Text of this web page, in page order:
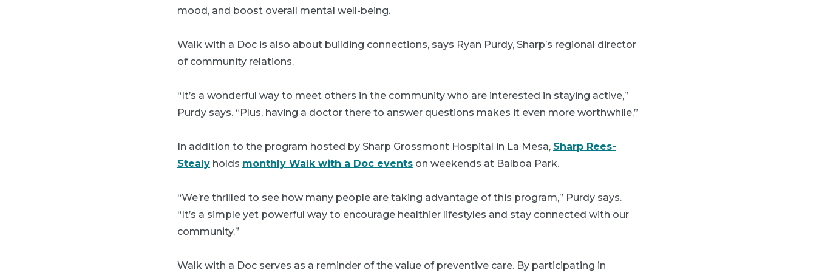
mood, and boost overall mental well-being.
Walk with a Doc is also about building connections, says Ryan Purdy, Sharp’s regional director
of community relations.
“It’s a wonderful way to meet others in the community who are interested in staying active,”
Purdy says. “Plus, having a doctor there to answer questions makes it even more worthwhile.”
In addition to the program hosted by Sharp Grossmont Hospital in La Mesa, Sharp Rees-
Stealy holds monthly Walk with a Doc events on weekends at Balboa Park.
“We’re thrilled to see how many people are taking advantage of this program,” Purdy says.
“It’s a simple yet powerful way to encourage healthier lifestyles and stay connected with our
community.”
Walk with a Doc serves as a reminder of the value of preventive care. By participating in